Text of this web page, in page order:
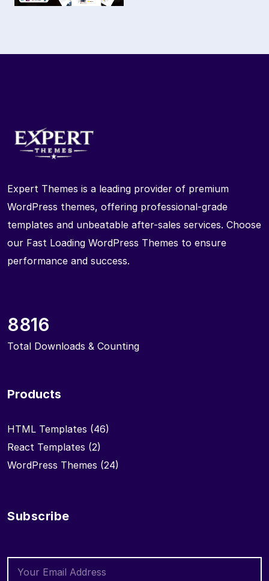
Expert Themes is a leading provider of premium
WordPress themes, offering professional-grade
templates and unbeatable after-sales services. Choose
our Fast Loading WordPress Themes to ensure
performance and success.
8816
Total Downloads & Counting
Products
HTML Templates (46)
React Templates (2)
WordPress Themes (24)
Subscribe